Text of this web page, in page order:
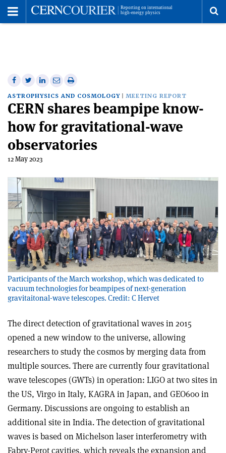
Share
on
Facebook
Share
on
Twitter
Share
on
Linkedin
Share
via
email
Print
this
article
ASTROPHYSICS AND COSMOLOGY MEETING REPORT
CERN shares beampipe know-
how for gravitational-wave
observatories
12 May 2023
Participants of the March workshop, which was dedicated to
vacuum technologies for beampipes of next-generation
gravitaitonal-wave telescopes. Credit: C Hervet
The direct detection of gravitational waves in 2015
opened a new window to the universe, allowing
researchers to study the cosmos by merging data from
multiple sources. There are currently four gravitational
wave telescopes (GWTs) in operation: LIGO at two sites in
the US, Virgo in Italy, KAGRA in Japan, and GEO600 in
Germany. Discussions are ongoing to establish an
additional site in India. The detection of gravitational
waves is based on Michelson laser interferometry with
Fabry-Perot cavities, which reveals the expansion and